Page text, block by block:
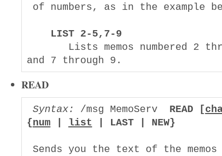
of numbers, as in the example
LIST 2-5,7-9
Lists memos numbered 2
READ
Syntax: /msg MemoServ READ [
{num | list | LAST | NEW}
Sends you the text of the memos